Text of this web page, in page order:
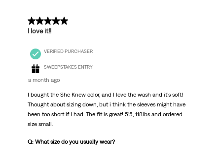
5 out of 5 stars.
I love it!!
VERIFIED PURCHASER
SWEEPSTAKES ENTRY
a month ago
I bought the She Knew color, and I love the wash and it’s soft!
Thought about sizing down, but i think the sleeves might have
been too short if I had. The fit is great! 5’5, 118lbs and ordered
size small.
Q: What size do you usually wear?